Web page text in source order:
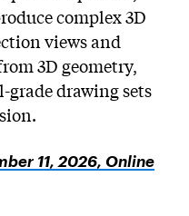
complex 3D
views and
3D geometry,
grade drawing sets
11, 2026, Online